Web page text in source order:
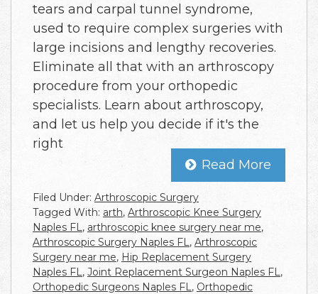
tears and carpal tunnel syndrome,
used to require complex surgeries with
large incisions and lengthy recoveries.
Eliminate all that with an arthroscopy
procedure from your orthopedic
specialists. Learn about arthroscopy,
and let us help you decide if it's the
right
Read More
Filed Under: Arthroscopic Surgery
Tagged With: arth, Arthroscopic Knee Surgery
Naples FL, arthroscopic knee surgery near me,
Arthroscopic Surgery Naples FL, Arthroscopic
Surgery near me, Hip Replacement Surgery
Naples FL, Joint Replacement Surgeon Naples FL,
Orthopedic Surgeons Naples FL, Orthopedic